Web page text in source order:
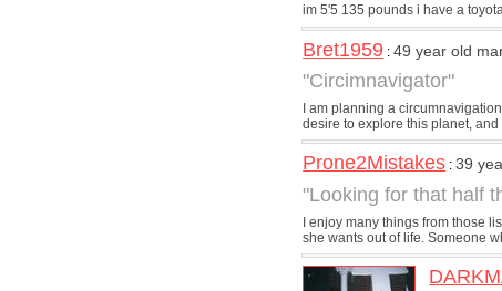
im 5'5 135 pounds i have a
Bret1959 :49 year old
"Circimnavigator"
I am planning a
desire to explore this planet, and
Prone2Mistakes :39
"Looking for that half
I enjoy many things from those
she wants out of life. Someone